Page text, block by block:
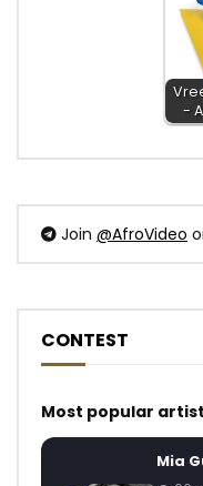
-
Join @AfroVideo
CONTEST
Most popular
Mia